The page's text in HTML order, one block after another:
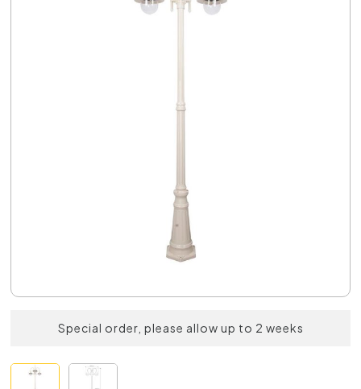
Special order, please allow up to 2 weeks